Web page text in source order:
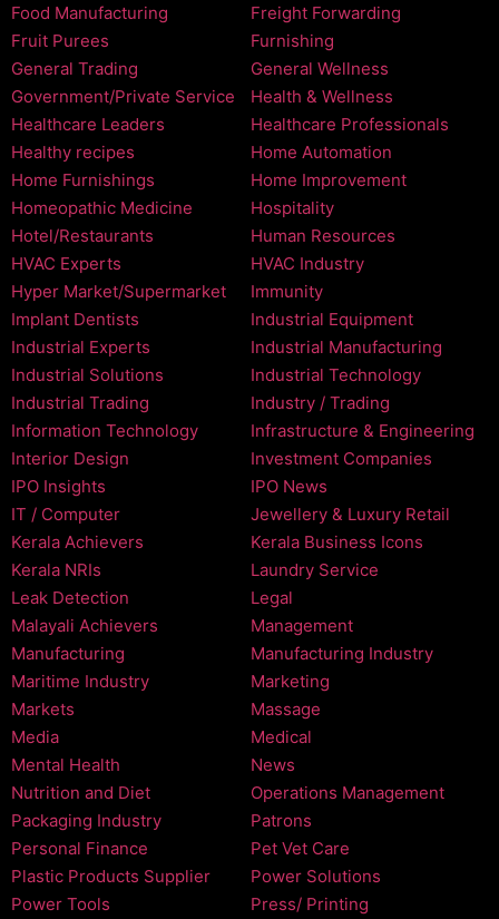
Food Manufacturing
Freight Forwarding
Fruit Purees
Furnishing
General Trading
General Wellness
Government/Private Service
Health & Wellness
Healthcare Leaders
Healthcare Professionals
Healthy recipes
Home Automation
Home Furnishings
Home Improvement
Homeopathic Medicine
Hospitality
Hotel/Restaurants
Human Resources
HVAC Experts
HVAC Industry
Hyper Market/Supermarket
Immunity
Implant Dentists
Industrial Equipment
Industrial Experts
Industrial Manufacturing
Industrial Solutions
Industrial Technology
Industrial Trading
Industry / Trading
Information Technology
Infrastructure & Engineering
Interior Design
Investment Companies
IPO Insights
IPO News
IT / Computer
Jewellery & Luxury Retail
Kerala Achievers
Kerala Business Icons
Kerala NRIs
Laundry Service
Leak Detection
Legal
Malayali Achievers
Management
Manufacturing
Manufacturing Industry
Maritime Industry
Marketing
Markets
Massage
Media
Medical
Mental Health
News
Nutrition and Diet
Operations Management
Packaging Industry
Patrons
Personal Finance
Pet Vet Care
Plastic Products Supplier
Power Solutions
Power Tools
Press/ Printing